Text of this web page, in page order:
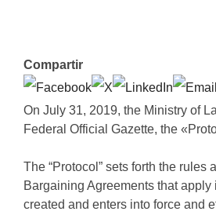
Compartir
On July 31, 2019, the Ministry of
Federal Official Gazette, the
The “Protocol” sets forth the
Bargaining Agreements that
created and enters into force and